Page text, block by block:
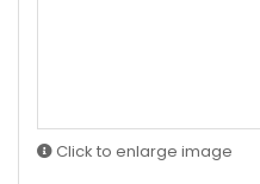
Click to enlarge image